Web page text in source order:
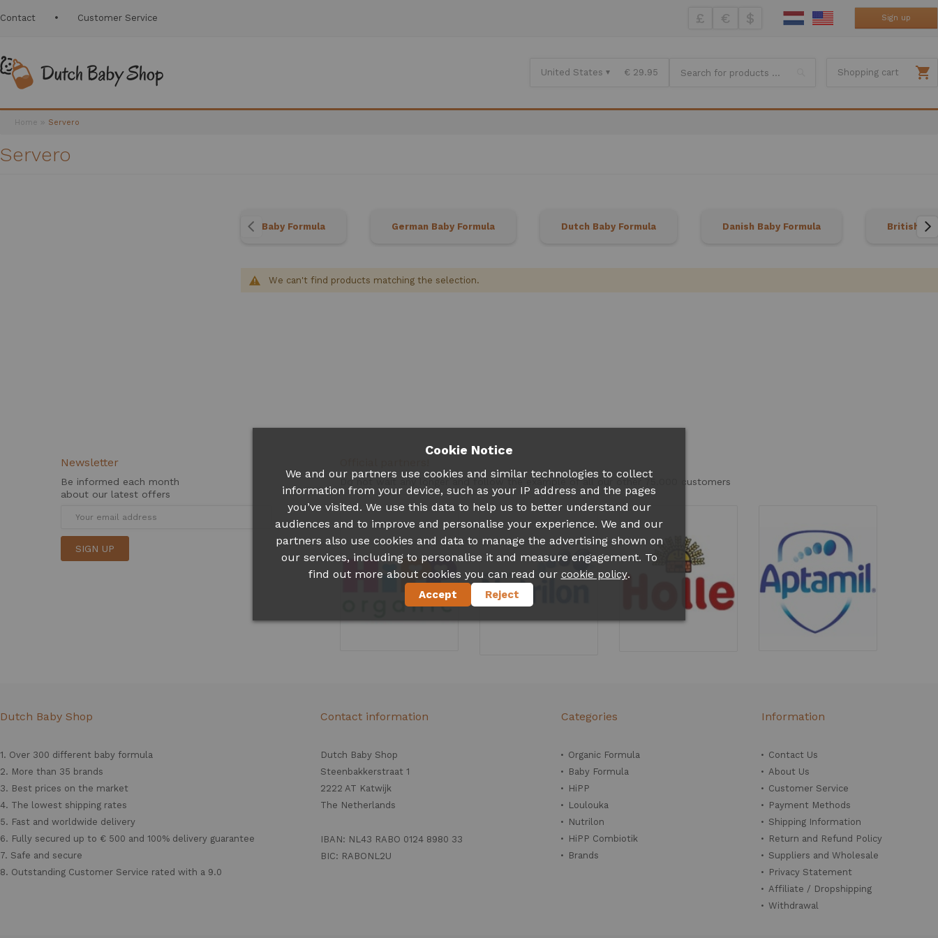
Contact Customer Service £ € $ Sign up
€ 29.95 Shopping cart
Home Servero
Servero
Baby Formula German Baby Formula Dutch Baby Formula Danish Baby Formula British
We can't find products matching the selection.
Newsletter
Be informed each month
about our latest offers
SIGN UP
Do not wait any longer and follow the example of all our other 75.000 customers
Dutch Baby Shop
1. Over 300 different baby formula
2. More than 35 brands
3. Best prices on the market
4. The lowest shipping rates
5. Fast and worldwide delivery
6. Fully secured up to € 500 and 100% delivery guarantee
7. Safe and secure
8. Outstanding Customer Service rated with a 9.0
Contact information
Dutch Baby Shop
Steenbakkerstraat 1
2222 AT Katwijk
The Netherlands
IBAN: NL43 RABO 0124 8980 33
BIC: RABONL2U
Categories
Organic Formula
Baby Formula
HiPP
Loulouka
Nutrilon
HiPP Combiotik
Brands
Information
Contact Us
About Us
Customer Service
Payment Methods
Shipping Information
Return and Refund Policy
Suppliers and Wholesale
Privacy Statement
Affiliate / Dropshipping
Withdrawal
Cookie Notice
We and our partners use cookies and similar technologies to collect
information from your device, such as your IP address and the pages
you’ve visited. We use this data to help us to better understand our
audiences and to improve and personalise your experience. We and our
partners also use cookies and data to manage the advertising shown on
our services, including to personalise it and measure engagement. To
find out more about cookies you can read our cookie policy.
Accept Reject